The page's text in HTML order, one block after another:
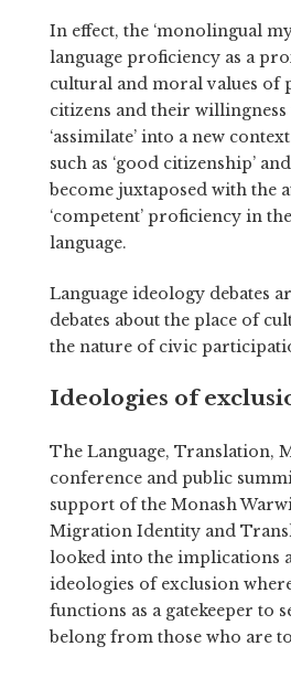
In effect, the ‘monolingual
language proficiency as a
cultural and moral values of
citizens and their willingness
‘assimilate’ into a new
such as ‘good citizenship’
become juxtaposed with the
‘competent’ proficiency in
language.
Language ideology debates
debates about the place of
the nature of civic
Ideologies of
The Language, Translation,
conference and public
support of the Monash
Migration Identity and
looked into the implications
ideologies of exclusion
functions as a gatekeeper to
belong from those who are